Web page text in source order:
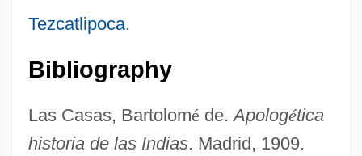
Tezcatlipoca.
Bibliography
Las Casas, Bartolomé de.Apologética
historia de las Indias. Madrid, 1909.